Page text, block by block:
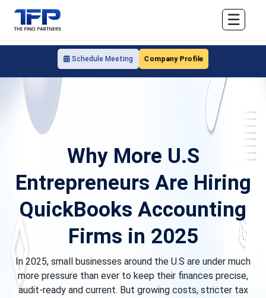
Schedule Meeting Company Profile
☰
Why More U.S
Entrepreneurs Are Hiring
QuickBooks Accounting
Firms in 2025
In 2025, small businesses around the U.S are under much
more pressure than ever to keep their finances precise,
audit-ready and current. But growing costs, stricter tax